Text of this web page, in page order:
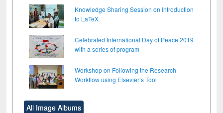
Knowledge Sharing Session on Introduction
to LaTeX
Celebrated International Day of Peace 2019
with a series of program
Workshop on Following the Research
Workflow using Elsevier’s Tool
All Image Albums